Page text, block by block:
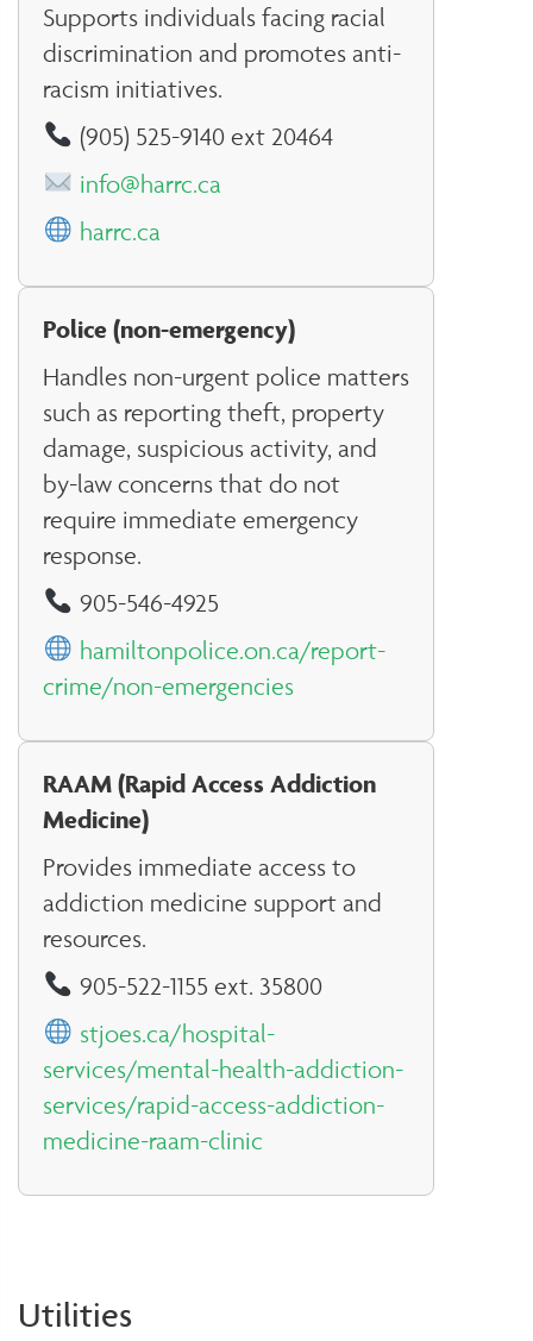
Supports individuals facing racial
discrimination and promotes anti-
racism initiatives.
(905) 525-9140 ext 20464
info@harrc.ca
harrc.ca
Police (non-emergency)
Handles non-urgent police matters
such as reporting theft, property
damage, suspicious activity, and
by-law concerns that do not
require immediate emergency
response.
905-546-4925
hamiltonpolice.on.ca/report-
crime/non-emergencies
RAAM (Rapid Access Addiction
Medicine)
Provides immediate access to
addiction medicine support and
resources.
905-522-1155 ext. 35800
stjoes.ca/hospital-
services/mental-health-addiction-
services/rapid-access-addiction-
medicine-raam-clinic
Utilities